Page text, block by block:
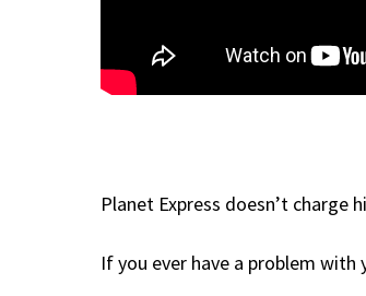
Planet Express doesn’t
If you ever have a problem with